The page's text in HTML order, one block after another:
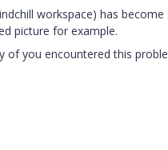
workspace) has
picture for example.
of you encountered this